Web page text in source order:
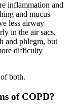
inflammation and
and mucus
less airway
in the air sacs.
and phlegm, but
difficulty
both.
of COPD?